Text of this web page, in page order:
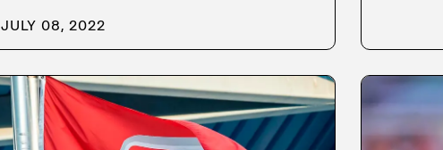
JULY 08, 2022